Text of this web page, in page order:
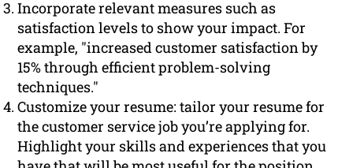
Incorporate relevant measures such as
satisfaction levels to show your impact. For
example, "increased customer satisfaction by
15% through efficient problem-solving
techniques."
Customize your resume: tailor your resume for
the customer service job you’re applying for.
Highlight your skills and experiences that you